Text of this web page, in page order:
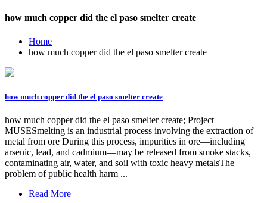
how much copper did the el paso smelter create
Home
how much copper did the el paso smelter create
how much copper did the el paso smelter create
how much copper did the el paso smelter create; Project
MUSESmelting is an industrial process involving the extraction of
metal from ore During this process, impurities in ore—including
arsenic, lead, and cadmium—may be released from smoke stacks,
contaminating air, water, and soil with toxic heavy metalsThe
problem of public health harm ...
Read More